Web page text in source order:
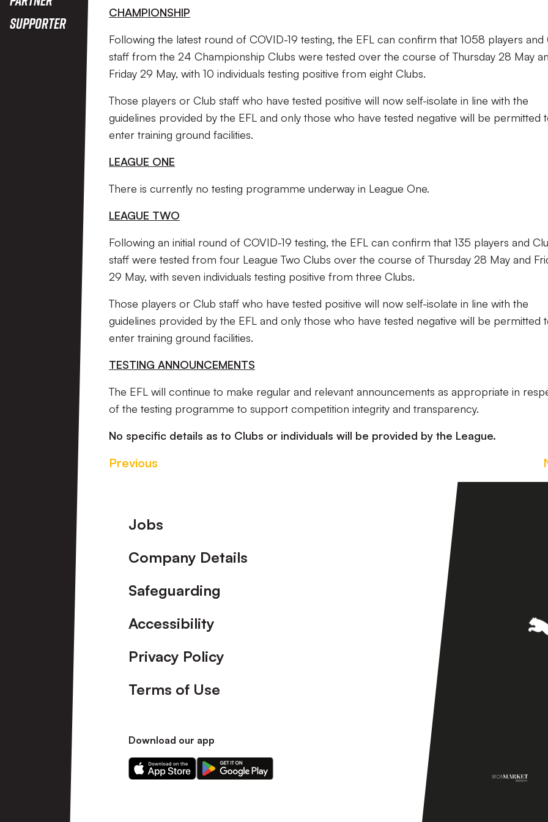
Supporter
CHAMPIONSHIP
Following the latest round of COVID-19 testing, the EFL can confirm that 1058 players and
staff from the 24 Championship Clubs were tested over the course of Thursday 28 May
Friday 29 May, with 10 individuals testing positive from eight Clubs.
Those players or Club staff who have tested positive will now self-isolate in line with the
guidelines provided by the EFL and only those who have tested negative will be permitted
enter training ground facilities.
LEAGUE ONE
There is currently no testing programme underway in League One.
LEAGUE TWO
Following an initial round of COVID-19 testing, the EFL can confirm that 135 players and
staff were tested from four League Two Clubs over the course of Thursday 28 May and
29 May, with seven individuals testing positive from three Clubs.
Those players or Club staff who have tested positive will now self-isolate in line with the
guidelines provided by the EFL and only those who have tested negative will be permitted
enter training ground facilities.
TESTING ANNOUNCEMENTS
The EFL will continue to make regular and relevant announcements as appropriate in
of the testing programme to support competition integrity and transparency.
No specific details as to Clubs or individuals will be provided by the League.
Previous
Footer
Jobs
Company Details
Safeguarding
Accessibility
Privacy Policy
Terms of Use
Download our app
Download
our
Download
our